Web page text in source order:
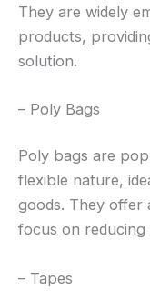
They are widely
products,
solution.
– Poly Bags
Poly bags are
flexible nature,
goods. They offer
focus on reducing
– Tapes